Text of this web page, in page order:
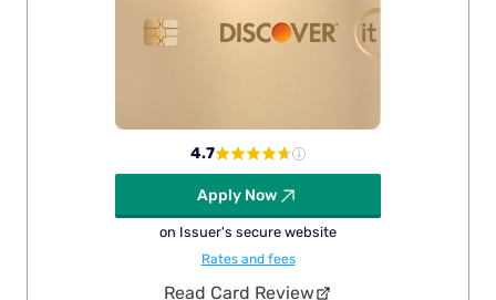
4.7
Apply Now
on Issuer's secure website
Rates and fees
Read Card Review